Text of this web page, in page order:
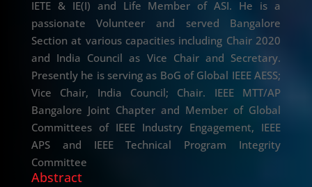
IETE & IE(I) and Life Member of ASI. He is a
passionate Volunteer and served Bangalore
Section at various capacities including Chair 2020
and India Council as Vice Chair and Secretary.
Presently he is serving as BoG of Global IEEE AESS;
Vice Chair, India Council; Chair. IEEE MTT/AP
Bangalore Joint Chapter and Member of Global
Committees of IEEE Industry Engagement, IEEE
APS and IEEE Technical Program Integrity
Committee
Abstract